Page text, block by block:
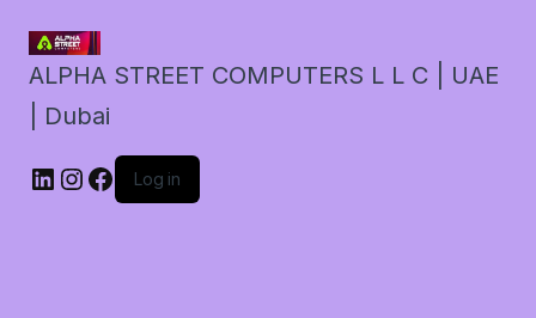
ALPHA STREET COMPUTERS L L C | UAE
| Dubai
LinkedIn
Instagram
Facebook
Log in